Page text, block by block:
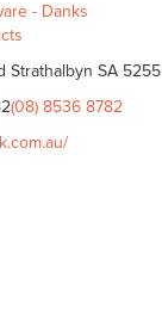
- Danks
Strathalbyn SA 5255
(08) 8536 8782